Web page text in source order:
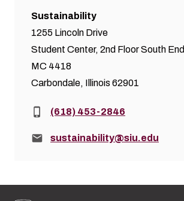
Sustainability
1255 Lincoln Drive
Student Center, 2nd Floor South End
MC 4418
Carbondale, Illinois 62901
Phone:(618) 453-2846
Email:sustainability@siu.edu